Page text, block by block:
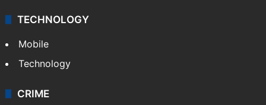
TECHNOLOGY
Mobile
Technology
CRIME